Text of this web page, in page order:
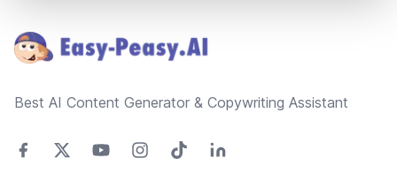
Best AI Content Generator & Copywriting Assistant